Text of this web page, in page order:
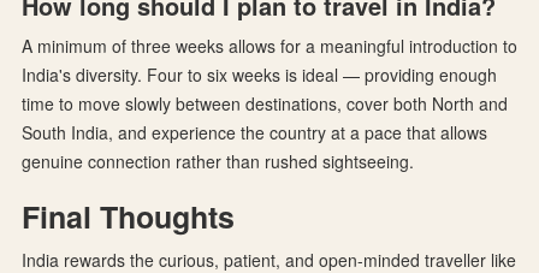
A minimum of three weeks allows for a meaningful introduction to
India's diversity. Four to six weeks is ideal — providing enough
time to move slowly between destinations, cover both North and
South India, and experience the country at a pace that allows
genuine connection rather than rushed sightseeing.
Final Thoughts
India rewards the curious, patient, and open-minded traveller like